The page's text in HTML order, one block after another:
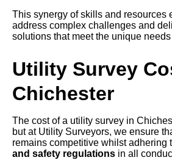
This synergy of skills and resources
address complex challenges and
solutions that meet the unique
Utility Survey
Chichester
The cost of a utility survey in
but at Utility Surveyors, we ensure
remains competitive whilst adhering
and safety regulations in all